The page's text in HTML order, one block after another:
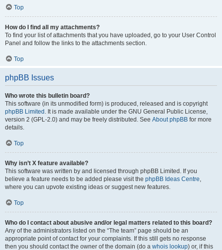
Top
How do I find all my attachments?
To find your list of attachments that you have uploaded, go to your User Control
Panel and follow the links to the attachments section.
Top
phpBB Issues
Who wrote this bulletin board?
This software (in its unmodified form) is produced, released and is copyright
phpBB Limited . It is made available under the GNU General Public License,
version 2 (GPL-2.0) and may be freely distributed. See About phpBB for more
details.
Top
Why isn’t X feature available?
This software was written by and licensed through phpBB Limited. If you
believe a feature needs to be added please visit the phpBB Ideas Centre,
where you can upvote existing ideas or suggest new features.
Top
Who do I contact about abusive and/or legal matters related to this board?
Any of the administrators listed on the “The team” page should be an
appropriate point of contact for your complaints. If this still gets no response
then you should contact the owner of the domain (do a whois lookup) or, if this